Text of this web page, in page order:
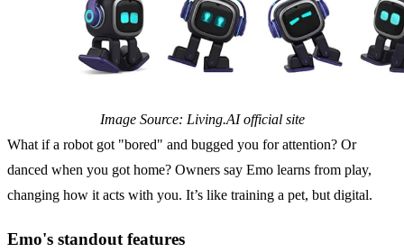
Image Source: Living.AI official site
What if a robot got "bored" and bugged you for attention? Or
danced when you got home? Owners say Emo learns from play,
changing how it acts with you. It’s like training a pet, but digital.
Emo's standout features